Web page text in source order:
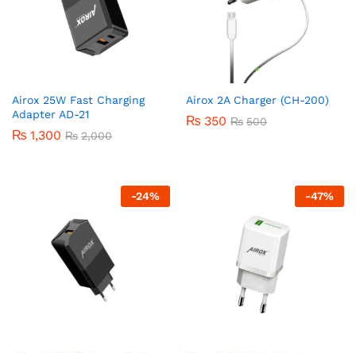
Airox 25W Fast Charging
Adapter AD-21
₨ 1,300 ₨ 2,000
Airox 2A Charger (CH-200)
₨ 350 ₨ 500
-24% -47%